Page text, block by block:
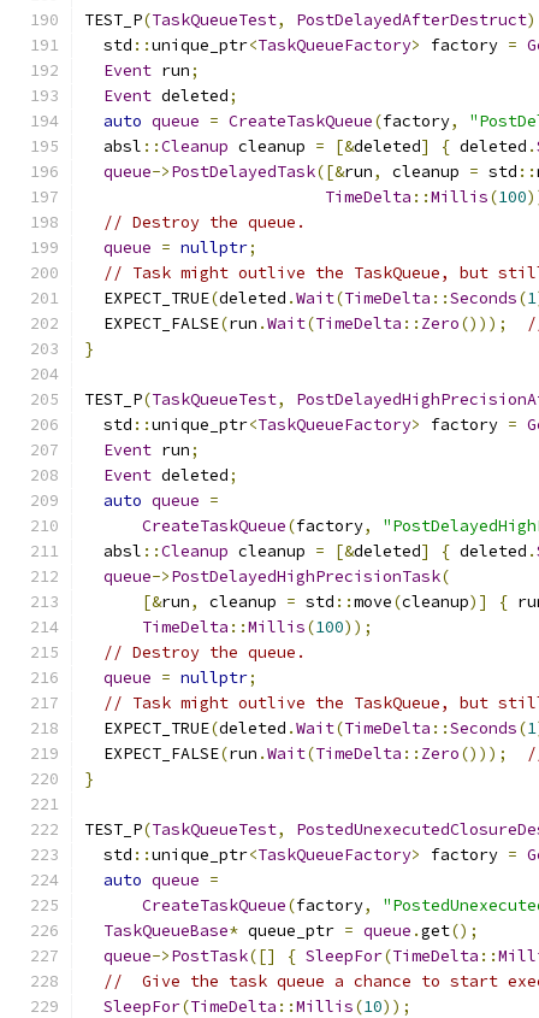
TEST_P(TaskQueueTest, PostDelayedAfterDestruct)
  std
::unique_ptr<TaskQueueFactory> factory =
Event run;
Event deleted;
auto queue = CreateTaskQueue(factory,
  absl
::Cleanup cleanup = [&deleted] { deleted .
queue->PostDelayedTask([&run, cleanup = std ::
TimeDelta ::Millis(100
// Destroy the queue.
queue = nullptr;
// Task might outlive the TaskQueue, but
  EXPECT_TRUE
(deleted .Wait(TimeDelta ::Seconds(1
  EXPECT_FALSE
(run .Wait(TimeDelta :: Zero()));
}
TEST_P(TaskQueueTest,
  std
::unique_ptr<TaskQueueFactory> factory =
Event run;
Event deleted;
auto queue =
CreateTaskQueue(factory,
  absl
::Cleanup cleanup = [&deleted] { deleted .
queue->PostDelayedHighPrecisionTask(
[&run, cleanup = std ::move(cleanup)] {
TimeDelta ::Millis(100));
// Destroy the queue.
queue = nullptr;
// Task might outlive the TaskQueue, but
  EXPECT_TRUE
(deleted .Wait(TimeDelta ::Seconds(1
  EXPECT_FALSE
(run .Wait(TimeDelta :: Zero()));
}
TEST_P(TaskQueueTest,
  std
::unique_ptr<TaskQueueFactory> factory =
auto queue =
CreateTaskQueue(factory,
TaskQueueBase* queue_ptr = queue .get();
queue->PostTask([] { SleepFor(TimeDelta ::
//  Give the task queue a chance to start
SleepFor(TimeDelta ::Millis(10));